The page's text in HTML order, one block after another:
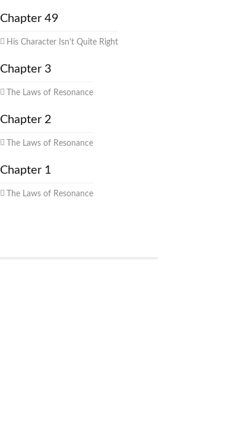
Chapter 49
His Character Isn't Quite Right
Chapter 3
The Laws of Resonance
Chapter 2
The Laws of Resonance
Chapter 1
The Laws of Resonance